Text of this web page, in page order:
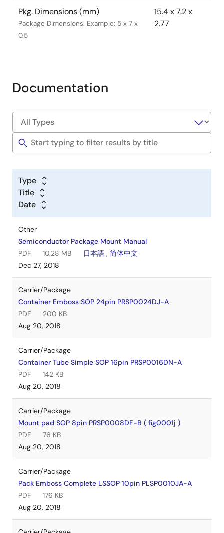
Pkg. Dimensions (mm)
Package Dimensions. Example: 5 x 7 x
0.5
15.4 x 7.2 x
2.77
Documentation
Type
Title
Date
Other
Semiconductor Package Mount Manual
PDF
10.28 MB 日本語 , 简体中文
Dec 27, 2018
Carrier/Package
Container Emboss SOP 24pin PRSP0024DJ-A
PDF
200 KB
Aug 20, 2018
Carrier/Package
Container Tube Simple SOP 16pin PRSP0016DN-A
PDF
142 KB
Aug 20, 2018
Carrier/Package
Mount pad SOP 8pin PRSP0008DF-B ( fig0001j )
PDF
76 KB
Aug 20, 2018
Carrier/Package
Pack Emboss Complete LSSOP 10pin PLSP0010JA-A
PDF
176 KB
Aug 20, 2018